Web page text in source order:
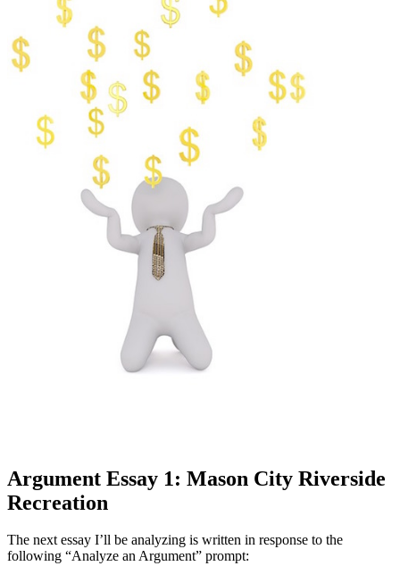
Argument Essay 1: Mason City Riverside
Recreation
The next essay I’ll be analyzing is written in response to the
following “Analyze an Argument” prompt: